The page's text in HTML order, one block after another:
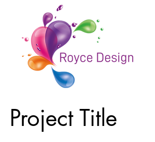
Project Title